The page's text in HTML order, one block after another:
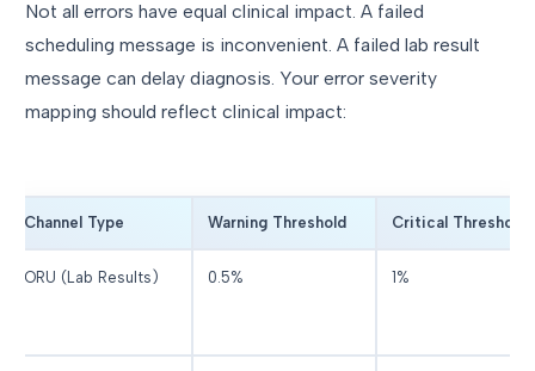
Not all errors have equal clinical impact. A failed
scheduling message is inconvenient. A failed lab result
message can delay diagnosis. Your error severity
mapping should reflect clinical impact:
Channel Type Warning Threshold Critical Threshold
ORU (Lab Results) 0.5% 1%